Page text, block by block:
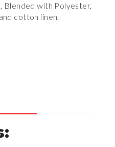
Blended with Polyester,
cotton linen.